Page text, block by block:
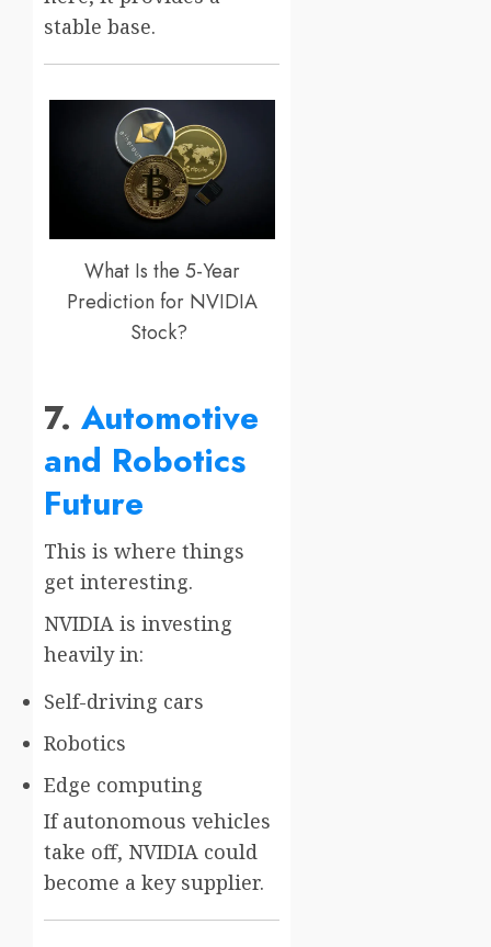
stable base.
What Is the 5-Year
Prediction for NVIDIA
Stock?
7. Automotive
and Robotics
Future
This is where things
get interesting.
NVIDIA is investing
heavily in:
Self-driving cars
Robotics
Edge computing
If autonomous vehicles
take off, NVIDIA could
become a key supplier.